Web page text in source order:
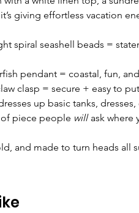
giving effortless vacation
spiral seashell beads =
pendant = coastal, fun,
clasp = secure + easy to
up basic tanks,
piece people willask where
and made to turn heads all